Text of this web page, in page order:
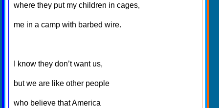
where they put my children in cages,
me in a camp with barbed wire.
I know they don’t want us,
but we are like other people
who believe that America